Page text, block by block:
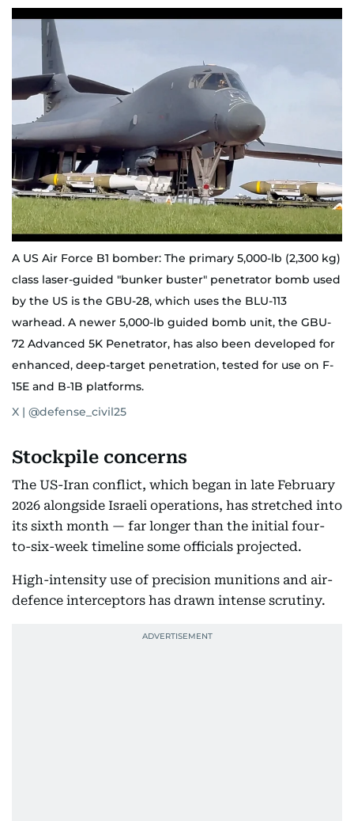
A US Air Force B1 bomber: The primary 5,000-lb (2,300 kg)
class laser-guided "bunker buster" penetrator bomb used
by the US is the GBU-28, which uses the BLU-113
warhead. A newer 5,000-lb guided bomb unit, the GBU-
72 Advanced 5K Penetrator, has also been developed for
enhanced, deep-target penetration, tested for use on F-
15E and B-1B platforms.
X | @defense_civil25
Stockpile concerns
The US-Iran conflict, which began in late February
2026 alongside Israeli operations, has stretched into
its sixth month — far longer than the initial four-
to-six-week timeline some officials projected.
High-intensity use of precision munitions and air-
defence interceptors has drawn intense scrutiny.